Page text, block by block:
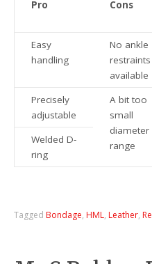
Pro Cons
Easy
handling
No ankle
restraints
available
Precisely
adjustable
A bit too
small
diameter
range
Welded D-
ring
Tagged Bondage, HML, Leather,